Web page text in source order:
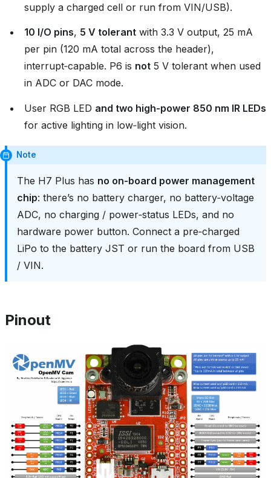
supply a charged cell or run from VIN/USB).
10 I/O pins, 5 V tolerant with 3.3 V output, 25 mA
per pin (120 mA total across the header),
interrupt‑capable. P6 is not 5 V tolerant when used
in ADC or DAC mode.
User RGB LED and two high‑power 850 nm IR LEDs
for active lighting in low‑light vision.
Note
The H7 Plus has no on‑board power management
chip: there’s no battery charger, no battery‑voltage
ADC, no charging / power‑status LEDs, and no
hardware power button. Connect a pre‑charged
LiPo to the battery JST or run the board from USB
/ VIN.
Pinout